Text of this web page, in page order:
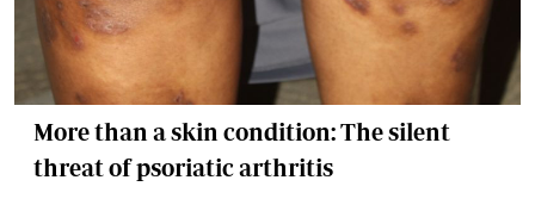
More than a skin condition: The silent
threat of psoriatic arthritis